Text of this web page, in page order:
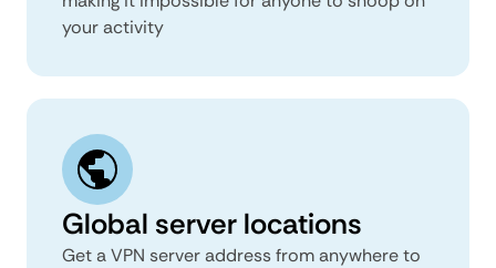
your activity
Global server locations
Get a VPN server address from anywhere to